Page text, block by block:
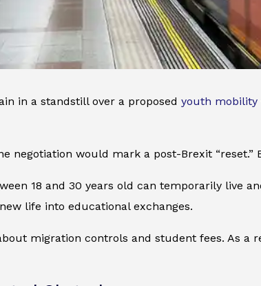
in a standstill over a proposed youth mobility
negotiation would mark a post-Brexit
18 and 30 years old can temporarily live
life into educational exchanges.
migration controls and student fees. As